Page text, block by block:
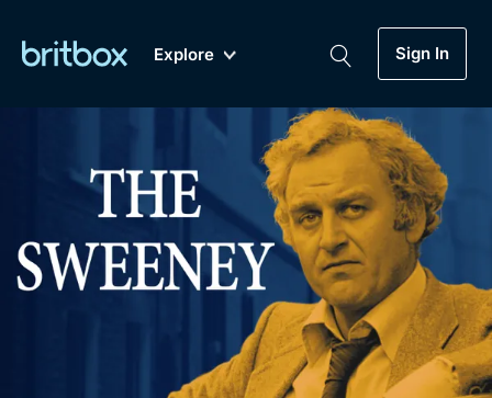
Explore
Coming Soon
Sign In
Genre
Drama
My Account
Gift Subscription
Biggest Streaming Collection
of British TV...Ever.
Dramas, Comedies, Mystery, Soaps,
Documentaries, Lifestyle and more...
Free Trial